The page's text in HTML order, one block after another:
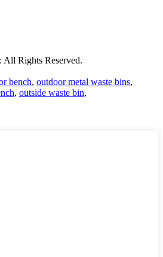
Rights Reserved.
bench, outdoor metal waste bins,
, outside waste bin,